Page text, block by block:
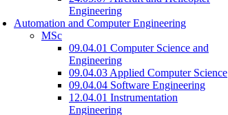
Engineering
Automation and Computer Engineering
MSc
09.04.01 Computer Science and
Engineering
09.04.03 Applied Computer Science
09.04.04 Software Engineering
12.04.01 Instrumentation
Engineering